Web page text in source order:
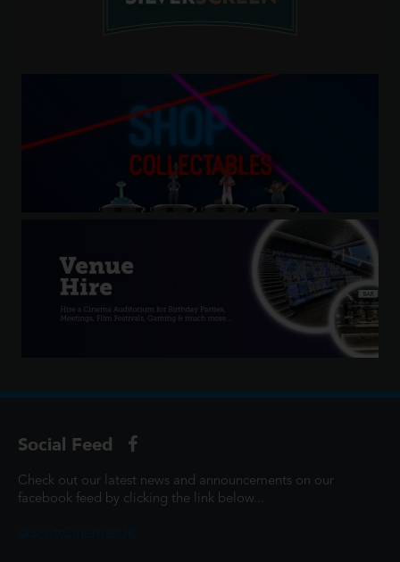
Social Feed
Check out our latest news and announcements on our
facebook feed by clicking the link below...